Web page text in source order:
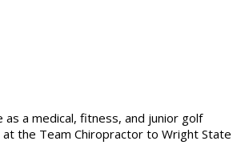
a medical, fitness, and junior golf
the Team Chiropractor to Wright State